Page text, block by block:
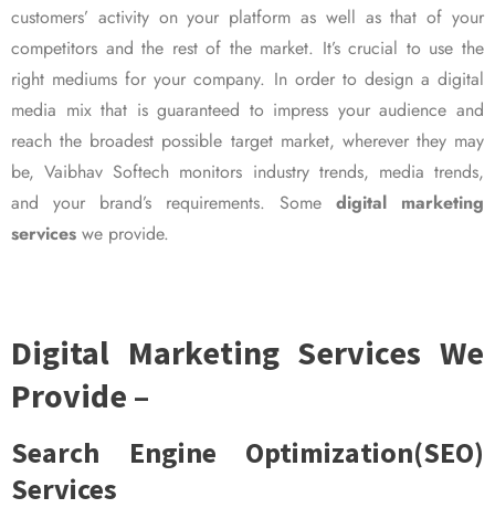
customers’ activity on your platform as well as that of your
competitors and the rest of the market. It’s crucial to use the
right mediums for your company. In order to design a digital
media mix that is guaranteed to impress your audience and
reach the broadest possible target market, wherever they may
be, Vaibhav Softech monitors industry trends, media trends,
and your brand’s requirements. Some digital marketing
services we provide.
Digital Marketing Services We
Provide –
Search Engine Optimization(SEO)
Services